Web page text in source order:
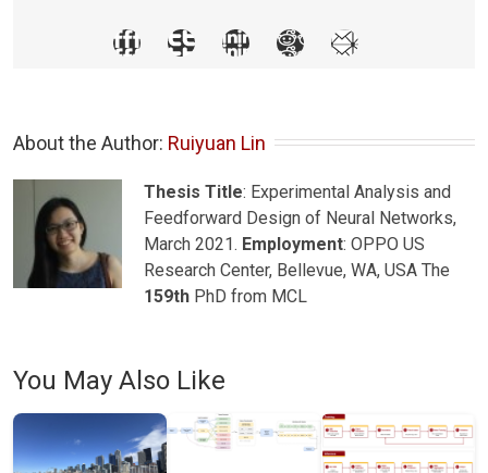
About the Author: Ruiyuan Lin
Thesis Title: Experimental Analysis and
Feedforward Design of Neural Networks,
March 2021. Employment: OPPO US
Research Center, Bellevue, WA, USA The
159th PhD from MCL
You May Also Like